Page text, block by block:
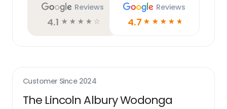
Reviews
4.1 ☆ ☆ ☆ ☆ ☆
Reviews
4.7 ☆ ☆ ☆ ☆ ☆
Customer Since 2024
The Lincoln Albury Wodonga